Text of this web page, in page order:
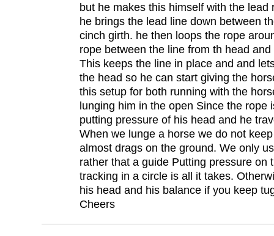
but he makes this himself with the lead
he brings the lead line down between
cinch girth. he then loops the rope
rope between the line from th head
This keeps the line in place and and
the head so he can start giving the
this setup for both running with the
lunging him in the open Since the rope
putting pressure of his head and he
When we lunge a horse we do not
almost drags on the ground. We only
rather that a guide Putting pressure on
tracking in a circle is all it takes.
his head and his balance if you keep
Cheers